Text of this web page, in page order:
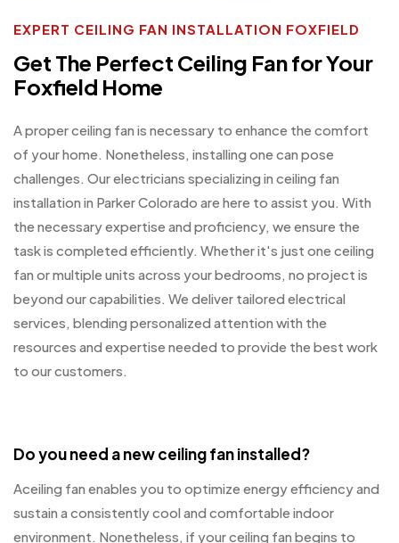
EXPERT CEILING FAN INSTALLATION FOXFIELD
Get The Perfect Ceiling Fan for Your
Foxfield Home
A proper ceiling fan is necessary to enhance the comfort
of your home. Nonetheless, installing one can pose
challenges. Our electricians specializing in ceiling fan
installation in Parker Colorado are here to assist you. With
the necessary expertise and proficiency, we ensure the
task is completed efficiently. Whether it's just one ceiling
fan or multiple units across your bedrooms, no project is
beyond our capabilities. We deliver tailored electrical
services, blending personalized attention with the
resources and expertise needed to provide the best work
to our customers.
Do you need a new ceiling fan installed?
Aceiling fan enables you to optimize energy efficiency and
sustain a consistently cool and comfortable indoor
environment. Nonetheless, if your ceiling fan begins to